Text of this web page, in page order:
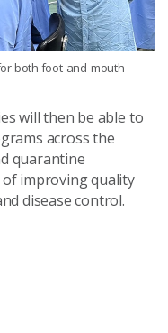
both foot-and-mouth
will then be able to
across the
quarantine
improving quality
disease control.